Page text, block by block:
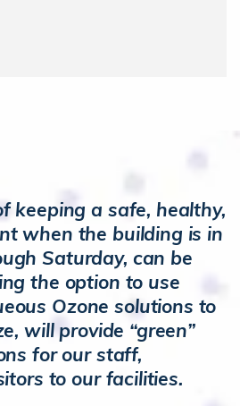
keeping a safe, healthy,
when the building is in
Saturday, can be
the option to use
Ozone solutions to
will provide “green”
for our staff,
to our facilities.